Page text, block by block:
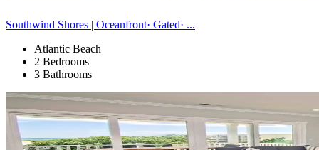
Southwind Shores | Oceanfront· Gated· ...
Atlantic Beach
2 Bedrooms
3 Bathrooms